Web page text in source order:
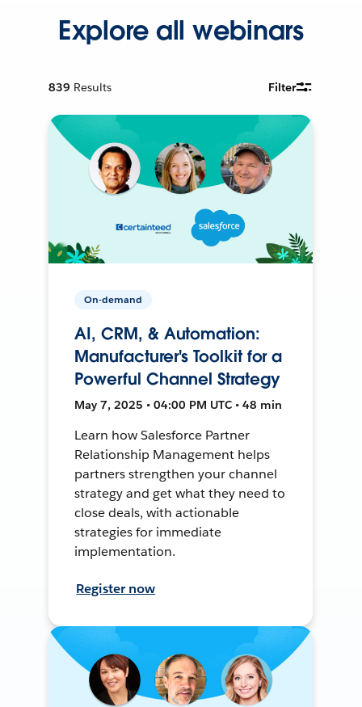
Explore all webinars
839 Results Filter
On-demand
AI, CRM, & Automation:
Manufacturer's Toolkit for a
Powerful Channel Strategy
May 7, 2025 • 04:00 PM UTC • 48 min
Learn how Salesforce Partner
Relationship Management helps
partners strengthen your channel
strategy and get what they need to
close deals, with actionable
strategies for immediate
implementation.
Register now